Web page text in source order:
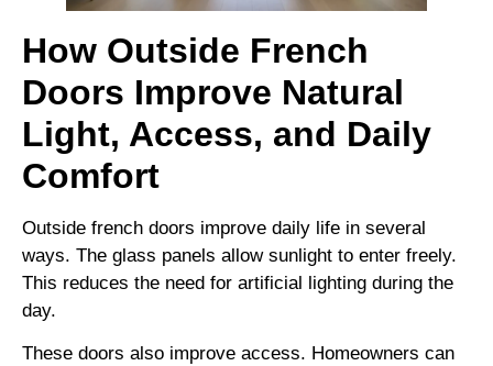
How Outside French
Doors Improve Natural
Light, Access, and Daily
Comfort
Outside french doors improve daily life in several
ways. The glass panels allow sunlight to enter freely.
This reduces the need for artificial lighting during the
day.
These doors also improve access. Homeowners can